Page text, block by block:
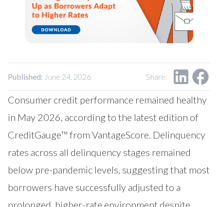
Contact Us
Research Request
Careers
Published: June 24, 2026 Share:
Consumer credit performance remained healthy
in May 2026, according to the latest edition of
CreditGauge™ from VantageScore. Delinquency
rates across all delinquency stages remained
below pre-pandemic levels, suggesting that most
borrowers have successfully adjusted to a
prolonged, higher-rate environment despite